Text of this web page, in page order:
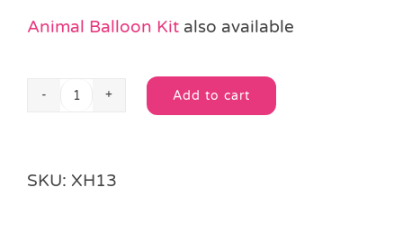
Animal Balloon Kit also available
Christmas
Add to cart
Alternative:
SKU: XH13